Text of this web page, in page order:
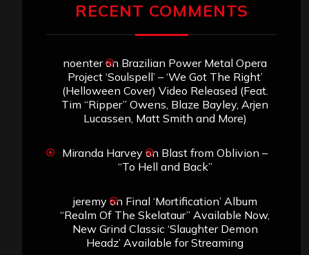
RECENT COMMENTS
noenteron Brazilian Power Metal Opera
Project ‘Soulspell’ – ‘We Got The Right’
(Helloween Cover) Video Released (Feat.
Tim “Ripper” Owens, Blaze Bayley, Arjen
Lucassen, Matt Smith and More)
Miranda Harvey on Blast from Oblivion –
“To Hell and Back”
jeremyon Final ‘Mortification’ Album
“Realm Of The Skelataur” Available Now,
New Grind Classic ‘Slaughter Demon
Headz’ Available for Streaming